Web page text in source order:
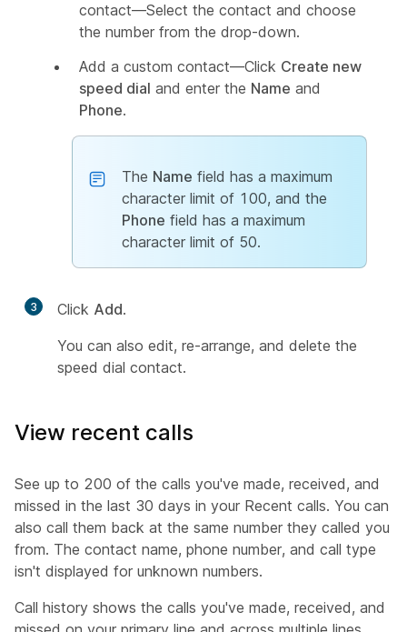
contact—Select the contact and choose
the number from the drop-down.
Add a custom contact—Click Create new
speed dial and enter the Name and
Phone.
The Name field has a maximum
character limit of 100, and the
Phone field has a maximum
character limit of 50.
3 Click Add.
You can also edit, re-arrange, and delete the
speed dial contact.
View recent calls
See up to 200 of the calls you've made, received, and
missed in the last 30 days in your Recent calls. You can
also call them back at the same number they called you
from. The contact name, phone number, and call type
isn't displayed for unknown numbers.
Call history shows the calls you've made, received, and